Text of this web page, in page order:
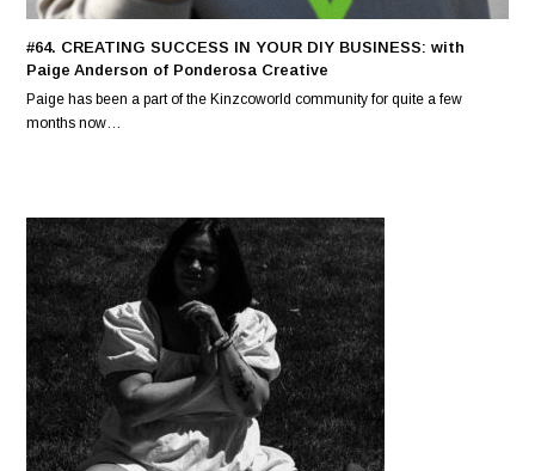
#64. CREATING SUCCESS IN YOUR DIY BUSINESS: with
Paige Anderson of Ponderosa Creative
Paige has been a part of the Kinzcoworld community for quite a few
months now…